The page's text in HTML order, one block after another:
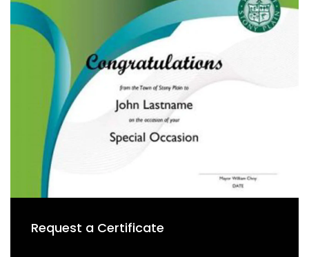
Request a Certificate